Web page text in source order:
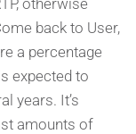
back to User,
a percentage
expected to
years. It’s
amounts of